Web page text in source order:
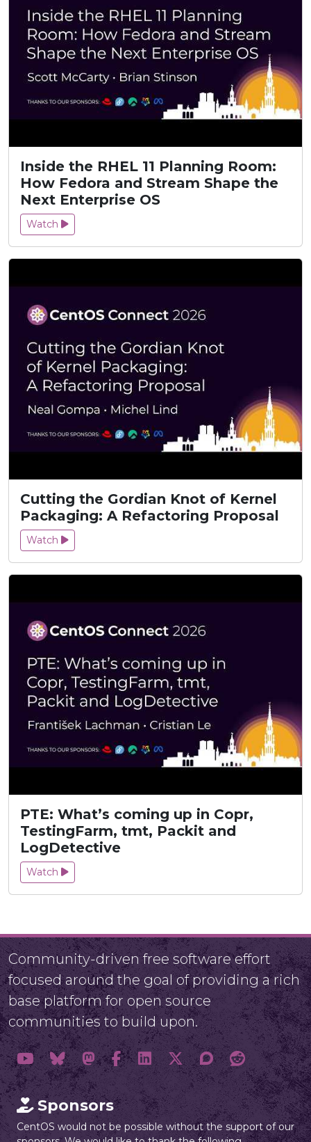
Inside the RHEL 11 Planning Room:
How Fedora and Stream Shape the
Next Enterprise OS
Watch
Cutting the Gordian Knot of Kernel
Packaging: A Refactoring Proposal
Watch
PTE: What’s coming up in Copr,
TestingFarm, tmt, Packit and
LogDetective
Watch
Community-driven free software effort
focused around the goal of providing a rich
base platform for open source
communities to build upon.
Sponsors
CentOS would not be possible without the support of our